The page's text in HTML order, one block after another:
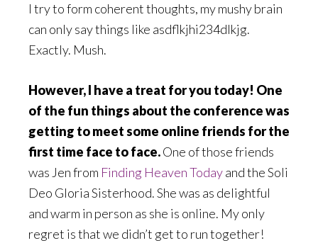
I try to form coherent thoughts, my mushy brain
can only say things like asdflkjhi234dlkjg.
Exactly. Mush.
However, I have a treat for you today! One
of the fun things about the conference was
getting to meet some online friends for the
first time face to face.One of those friends
was Jen from Finding Heaven Todayand the Soli
Deo Gloria Sisterhood. She was as delightful
and warm in person as she is online. My only
regret is that we didn’t get to run together!